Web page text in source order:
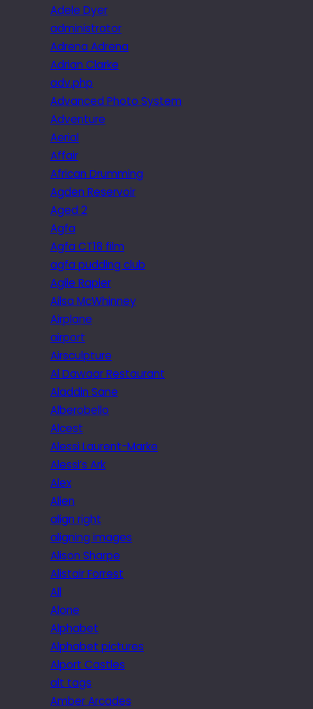
Adele Dyer
administrator
Adrena Adrena
Adrian Clarke
adv.php
Advanced Photo System
Adventure
Aerial
Affair
African Drumming
Agden Reservoir
Aged 2
Agfa
Agfa CT18 film
agfa pudding club
Agile Rapier
Ailsa McWhinney
Airplane
airport
Airsculpture
Al Dawaar Restaurant
Aladdin Sane
Alberobello
Alcest
Alessi Laurent-Marke
Alessi’s Ark
Alex
Alien
align right
aligning images
Alison Sharpe
Alistair Forrest
All
Alone
Alphabet
Alphabet pictures
Alport Castles
alt tags
Amber Arcades